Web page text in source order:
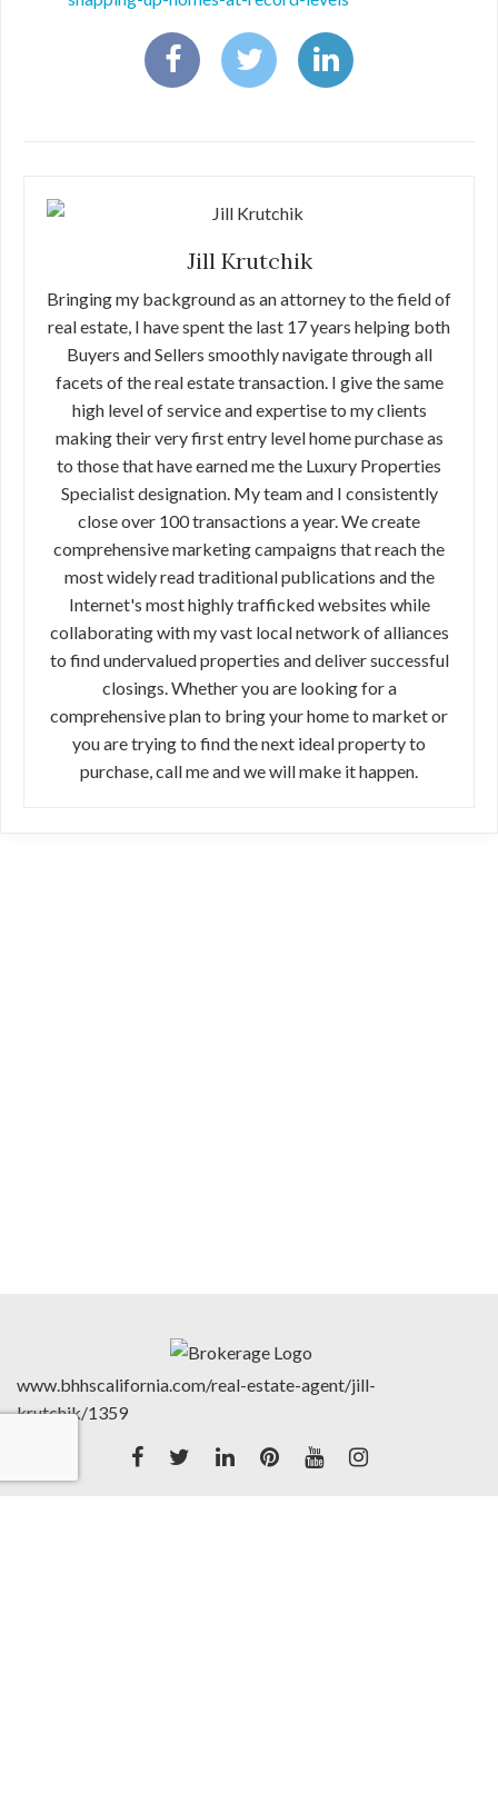
Jill Krutchik
Bringing my background as an attorney to the field of
real estate, I have spent the last 17 years helping both
Buyers and Sellers smoothly navigate through all
facets of the real estate transaction. I give the same
high level of service and expertise to my clients
making their very first entry level home purchase as
to those that have earned me the Luxury Properties
Specialist designation. My team and I consistently
close over 100 transactions a year. We create
comprehensive marketing campaigns that reach the
most widely read traditional publications and the
Internet's most highly trafficked websites while
collaborating with my vast local network of alliances
to find undervalued properties and deliver successful
closings. Whether you are looking for a
comprehensive plan to bring your home to market or
you are trying to find the next ideal property to
purchase, call me and we will make it happen.
www.bhhscalifornia.com/real-estate-agent/jill-
krutchik/1359